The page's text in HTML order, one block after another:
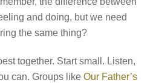
and doing, but we need
the same thing?
together. Start small. Listen,
can. Groups likeOur Father’s